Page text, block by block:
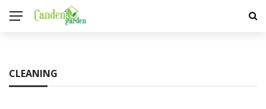
CLEANING